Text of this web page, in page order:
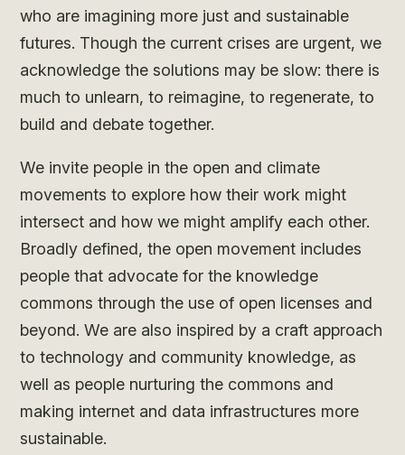
who are imagining more just and sustainable
futures. Though the current crises are urgent, we
acknowledge the solutions may be slow: there is
much to unlearn, to reimagine, to regenerate, to
build and debate together.
We invite people in the open and climate
movements to explore how their work might
intersect and how we might amplify each other.
Broadly defined, the open movement includes
people that advocate for the knowledge
commons through the use of open licenses and
beyond. We are also inspired by a craft approach
to technology and community knowledge, as
well as people nurturing the commons and
making internet and data infrastructures more
sustainable.